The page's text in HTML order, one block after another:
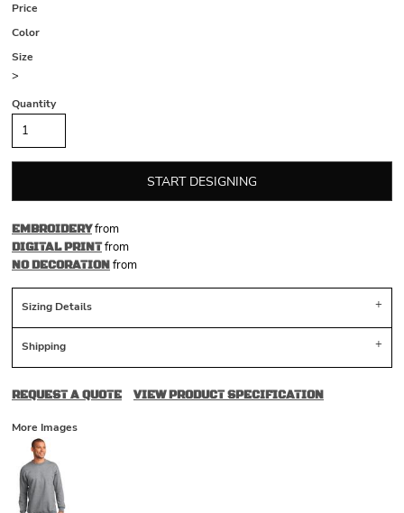
Price
Color
Size
>
Quantity
START DESIGNING
EMBROIDERYfrom
DIGITAL PRINTfrom
NO DECORATIONfrom
Sizing Details
Shipping
REQUEST A QUOTE VIEW PRODUCT SPECIFICATION
More Images